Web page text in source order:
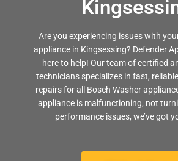
Are you experiencing issues with
appliance in Kingsessing? Defender
here to help! Our team of certified
technicians specializes in fast,
repairs for all Bosch Washer
appliance is malfunctioning, not
performance issues, we’ve got